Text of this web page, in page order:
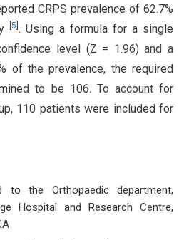
CRPS prevalence of 62.7%
5 . Using a formula for a single
level (Z = 1.96) and a
of the prevalence, the required
to be 106. To account for
110 patients were included for
to the Orthopaedic department,
Hospital and Research Centre,